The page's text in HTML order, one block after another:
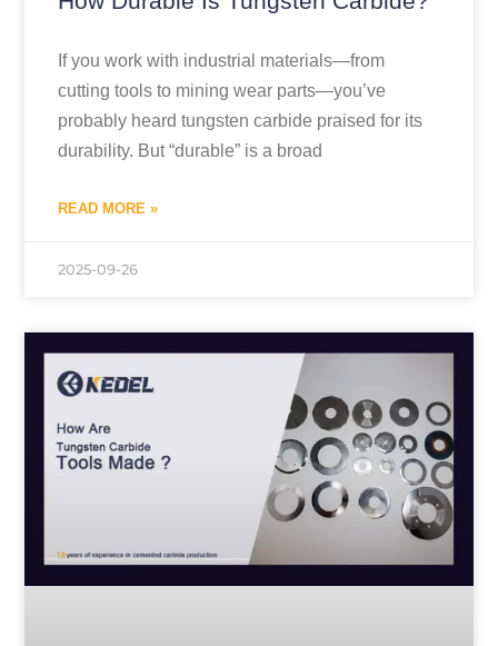
If you work with industrial materials—from
cutting tools to mining wear parts—you’ve
probably heard tungsten carbide praised for its
durability. But “durable” is a broad
READ MORE »
2025-09-26